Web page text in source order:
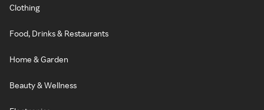
Clothing
Food, Drinks & Restaurants
Home & Garden
Beauty & Wellness